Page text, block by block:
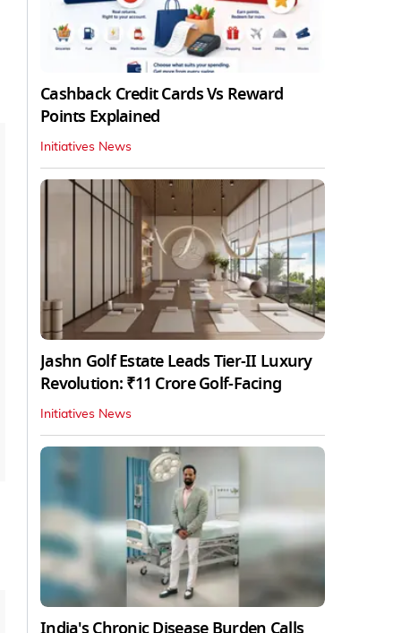
Cashback Credit Cards Vs Reward
Points Explained
Initiatives News
Jashn Golf Estate Leads Tier-II Luxury
Revolution: ₹11 Crore Golf-Facing
Initiatives News
India's Chronic Disease Burden Calls